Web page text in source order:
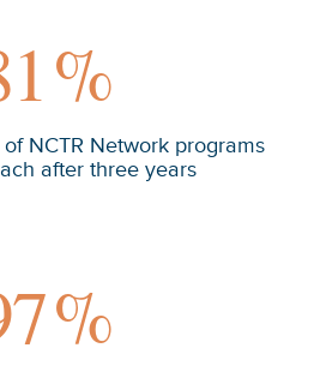
%
NCTR Network programs
after three years
%